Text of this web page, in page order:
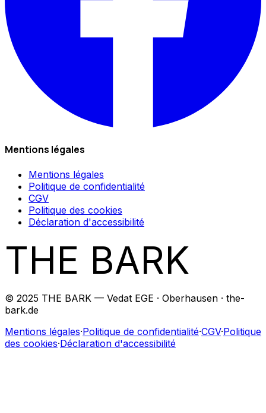
Mentions légales
Mentions légales
Politique de confidentialité
CGV
Politique des cookies
Déclaration d'accessibilité
THE BARK
© 2025 THE BARK — Vedat EGE · Oberhausen · the-
bark.de
Mentions légales·Politique de confidentialité·CGV·Politique
des cookies·Déclaration d'accessibilité